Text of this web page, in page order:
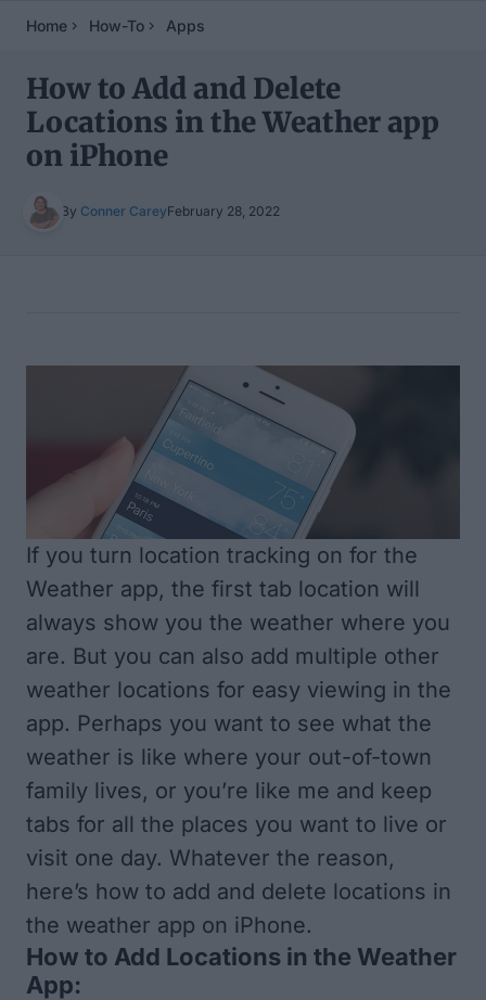
Home How-To Apps
How to Add and Delete
Locations in the Weather app
on iPhone
By Conner CareyFebruary 28, 2022
If you turn location tracking on for the
Weather app, the first tab location will
always show you the weather where you
are. But you can also add multiple other
weather locations for easy viewing in the
app. Perhaps you want to see what the
weather is like where your out-of-town
family lives, or you’re like me and keep
tabs for all the places you want to live or
visit one day. Whatever the reason,
here’s how to add and delete locations in
the weather app on iPhone.
How to Add Locations in the Weather
App: